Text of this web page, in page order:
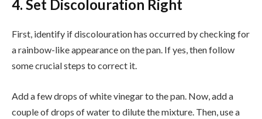
4. Set Discolouration Right
First, identify if discolouration has occurred by checking for
a rainbow-like appearance on the pan. If yes, then follow
some crucial steps to correct it.
Add a few drops of white vinegar to the pan. Now, add a
couple of drops of water to dilute the mixture. Then, use a